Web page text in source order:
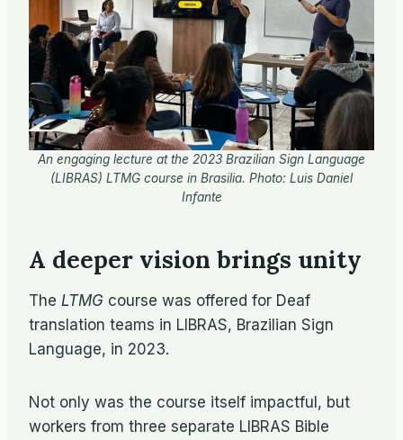
An engaging lecture at the 2023 Brazilian Sign Language
(LIBRAS) LTMG course in Brasilia. Photo: Luis Daniel
Infante
A deeper vision brings unity
The LTMG course was offered for Deaf
translation teams in LIBRAS, Brazilian Sign
Language, in 2023.
Not only was the course itself impactful, but
workers from three separate LIBRAS Bible